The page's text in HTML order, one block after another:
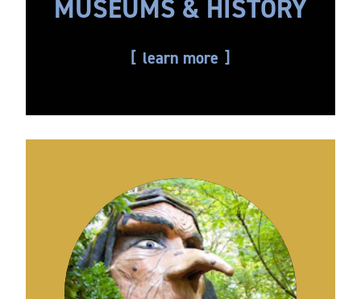
MUSEUMS & HISTORY
learn more